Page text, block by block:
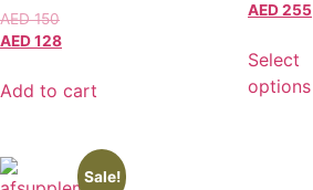
AED150
AED128
Add to cart
AED255
Select
options
Sale!